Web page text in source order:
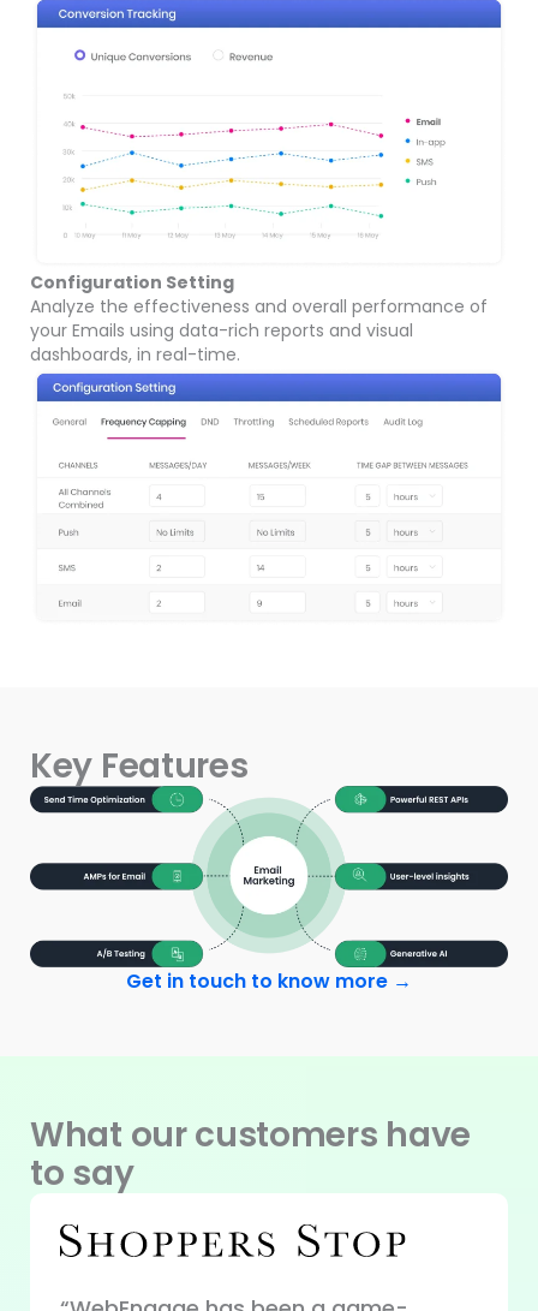
Configuration Setting
Analyze the effectiveness and overall performance of
your Emails using data-rich reports and visual
dashboards, in real-time.
Key Features
Get in touch to know more →
What our customers have
to say